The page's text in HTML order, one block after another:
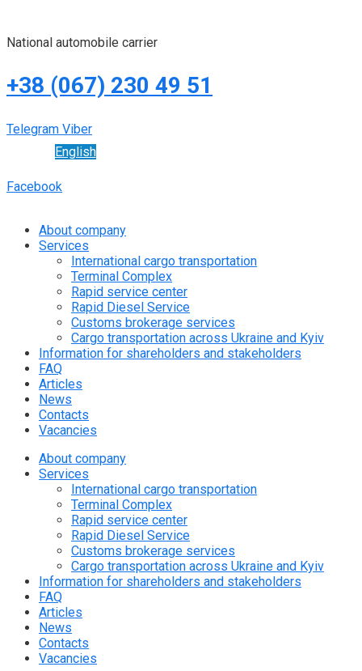
National automobile carrier
+38 (067) 230 49 51
Telegram Viber
English
Facebook
About company
Services
International cargo transportation
Terminal Complex
Rapid service center
Rapid Diesel Service
Customs brokerage services
Cargo transportation across Ukraine and Kyiv
Information for shareholders and stakeholders
FAQ
Articles
News
Contacts
Vacancies
About company
Services
International cargo transportation
Terminal Complex
Rapid service center
Rapid Diesel Service
Customs brokerage services
Cargo transportation across Ukraine and Kyiv
Information for shareholders and stakeholders
FAQ
Articles
News
Contacts
Vacancies